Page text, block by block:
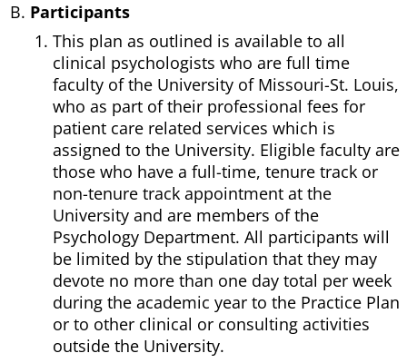
Participants
This plan as outlined is available to all
clinical psychologists who are full time
faculty of the University of Missouri-St. Louis,
who as part of their professional fees for
patient care related services which is
assigned to the University. Eligible faculty are
those who have a full-time, tenure track or
non-tenure track appointment at the
University and are members of the
Psychology Department. All participants will
be limited by the stipulation that they may
devote no more than one day total per week
during the academic year to the Practice Plan
or to other clinical or consulting activities
outside the University.